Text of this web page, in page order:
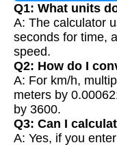
Q1: What units
A: The calculator
seconds for time,
speed.
Q2: How do I
A: For km/h,
meters by
by 3600.
Q3: Can I
A: Yes, if you